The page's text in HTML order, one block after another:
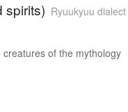
spirits) Ryuukyuu dialect
of the mythology